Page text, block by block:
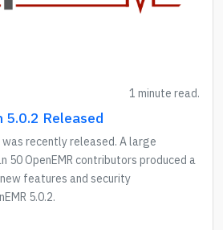
1 minute read.
5.0.2 Released
was recently released. A large
50 OpenEMR contributors produced a
features and security
5.0.2.